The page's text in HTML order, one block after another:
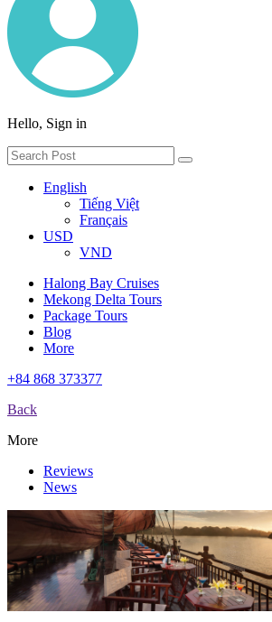
Hello, Sign in
English
Tiếng Việt
Français
USD
VND
Halong Bay Cruises
Mekong Delta Tours
Package Tours
Blog
More
+84 868 373377
Back
More
Reviews
News